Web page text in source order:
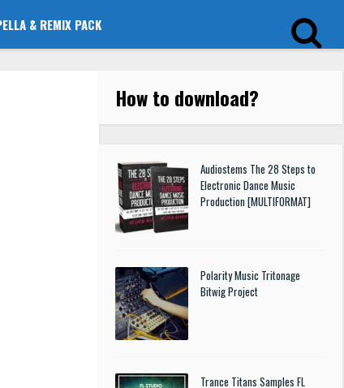
& REMIX PACK
How to download?
Audiostems The 28 Steps to
Electronic Dance Music
Production [MULTIFORMAT]
Polarity Music Tritonage
Bitwig Project
Trance Titans Samples FL